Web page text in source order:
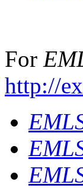
For
http://